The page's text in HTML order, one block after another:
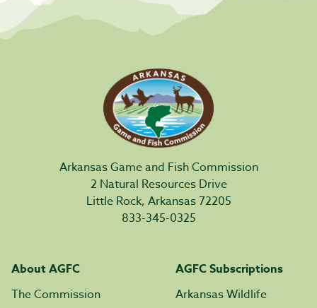
Arkansas Game and Fish Commission
2 Natural Resources Drive
Little Rock, Arkansas 72205
833-345-0325
About AGFC
The Commission
AGFC Subscriptions
Arkansas Wildlife